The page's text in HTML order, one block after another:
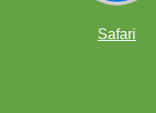
Safari